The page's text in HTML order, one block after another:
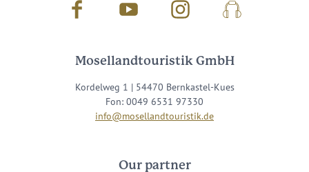
Facebook Youtube InstagramPodcast
Mosellandtouristik GmbH
Kordelweg 1 | 54470 Bernkastel-Kues
Fon: 0049 6531 97330
info@mosellandtouristik.de
Our partner